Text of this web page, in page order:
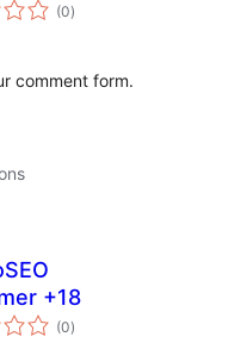
(0ratings
)
comment form.
+18
(0total
ratings
)